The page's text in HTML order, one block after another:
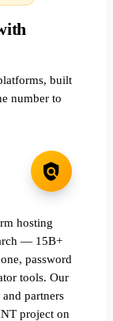
built
number to
hosting
— 15B+
password
tools. Our
partners
project on